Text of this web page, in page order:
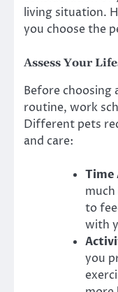
living situation.
you choose the
Assess Your
Before choosing
routine, work
Different pets
and care:
Time
to
with
you